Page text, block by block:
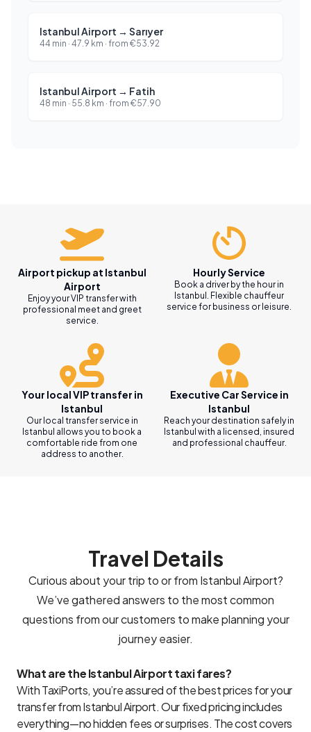
Istanbul Airport → Sarıyer
44 min · 47.9 km · from €53.92
Istanbul Airport → Fatih
48 min · 55.8 km · from €57.90
Airport pickup at Istanbul
Airport
Enjoy your VIP transfer with
professional meet and greet
service.
Hourly Service
Book a driver by the hour in
Istanbul. Flexible chauffeur
service for business or leisure.
Your local VIP transfer in
Istanbul
Our local transfer service in
Istanbul allows you to book a
comfortable ride from one
address to another.
Executive Car Service in
Istanbul
Reach your destination safely in
Istanbul with a licensed, insured
and professional chauffeur.
Travel Details
Curious about your trip to or from Istanbul Airport?
We’ve gathered answers to the most common
questions from our customers to make planning your
journey easier.
What are the Istanbul Airport taxi fares?
With TaxiPorts, you’re assured of the best prices for your
transfer from Istanbul Airport. Our fixed pricing includes
everything—no hidden fees or surprises. The cost covers